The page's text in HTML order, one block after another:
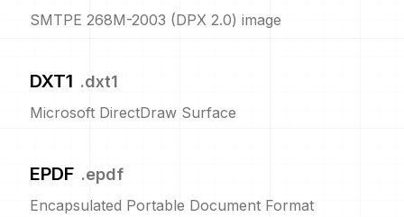
SMTPE 268M-2003 (DPX 2.0) image
DXT1 .dxt1
Microsoft DirectDraw Surface
EPDF .epdf
Encapsulated Portable Document Format